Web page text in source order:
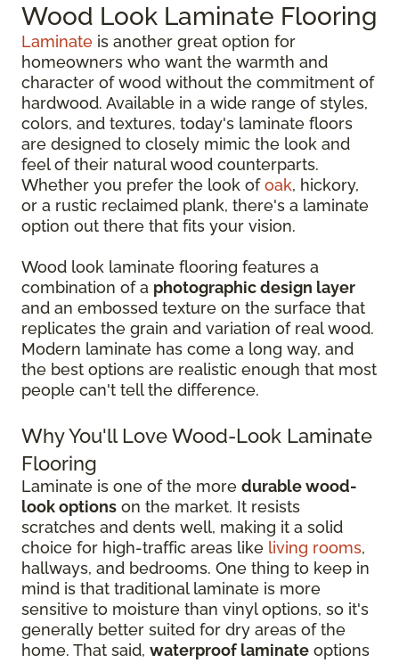
Wood Look Laminate Flooring
Laminate is another great option for
homeowners who want the warmth and
character of wood without the commitment of
hardwood. Available in a wide range of styles,
colors, and textures, today's laminate floors
are designed to closely mimic the look and
feel of their natural wood counterparts.
Whether you prefer the look ofoak, hickory,
or a rustic reclaimed plank, there's a laminate
option out there that fits your vision.
Wood look laminate flooring features a
combination of a photographic design layer
and an embossed texture on the surface that
replicates the grain and variation of real wood.
Modern laminate has come a long way, and
the best options are realistic enough that most
people can't tell the difference.
Why You'll Love Wood-Look Laminate
Flooring
Laminate is one of the more durable wood-
look options on the market. It resists
scratches and dents well, making it a solid
choice for high-traffic areas like living rooms,
hallways, and bedrooms. One thing to keep in
mind is that traditional laminate is more
sensitive to moisture than vinyl options, so it's
generally better suited for dry areas of the
home. That said, waterproof laminate options